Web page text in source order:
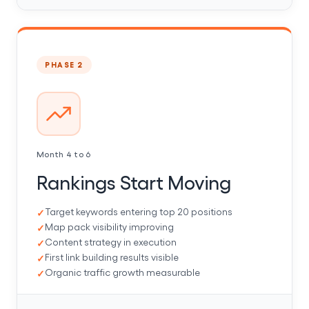
PHASE 2
Month 4 to 6
Rankings Start Moving
Target keywords entering top 20 positions
Map pack visibility improving
Content strategy in execution
First link building results visible
Organic traffic growth measurable